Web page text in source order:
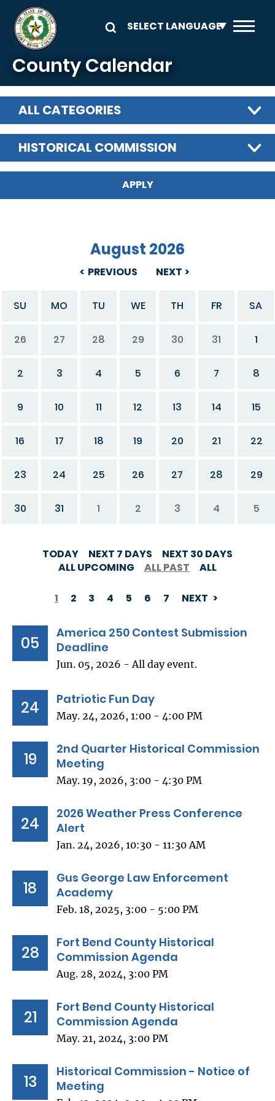
Skip to main content
County Calendar
ALL CATEGORIES
HISTORICAL COMMISSION
PREVIOUS
August 2026
NEXT
SU MO TU WE TH FR SA
26 27 28 29 30 31 1
2 3 4 5 6 7 8
9 10 11 12 13 14 15
16 17 18 19 20 21 22
23 24 25 26 27 28 29
30 31 1 2 3 4 5
TODAY NEXT 7 DAYS
NEXT 30 DAYS
ALL UPCOMING
ALL PAST ALL
PAGINATION
1 2 3 4 5 6 7 NEXT
05
America 250 Contest Submission
Deadline
Jun. 05, 2026 - All day event.
24 Patriotic Fun Day
May. 24, 2026, 1:00 - 4:00 PM
19
2nd Quarter Historical Commission
Meeting
May. 19, 2026, 3:00 - 4:30 PM
24
2026 Weather Press Conference
Alert
Jan. 24, 2026, 10:30 - 11:30 AM
18
Gus George Law Enforcement
Academy
Feb. 18, 2025, 3:00 - 5:00 PM
28
Fort Bend County Historical
Commission Agenda
Aug. 28, 2024, 3:00 PM
21
Fort Bend County Historical
Commission Agenda
May. 21, 2024, 3:00 PM
13
Historical Commission - Notice of
Meeting